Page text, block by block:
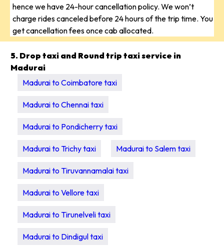
hence we have 24-hour cancellation policy. We won’t
charge rides canceled before 24 hours of the trip time. You
get cancellation fees once cab allocated.
5. Drop taxi and Round trip taxi service in
Madurai
Madurai to Coimbatore taxi
Madurai to Chennai taxi
Madurai to Pondicherry taxi
Madurai to Trichy taxi Madurai to Salem taxi
Madurai to Tiruvannamalai taxi
Madurai to Vellore taxi
Madurai to Tirunelveli taxi
Madurai to Dindigul taxi